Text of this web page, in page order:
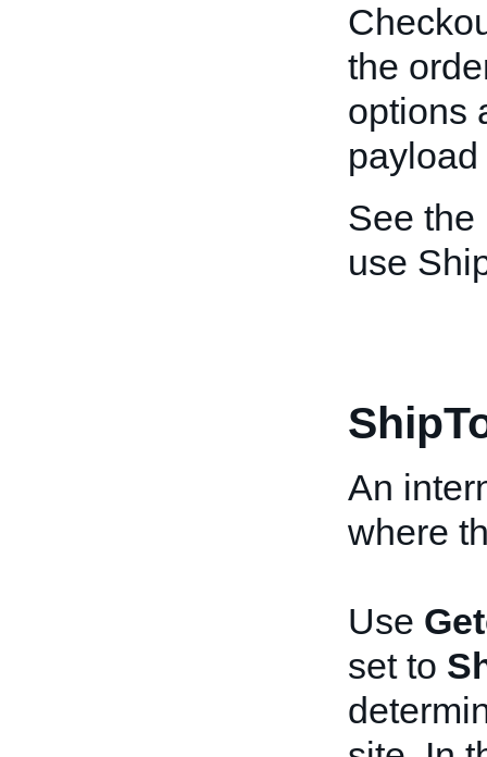
the
options
See the
use
An
where
Use
set to